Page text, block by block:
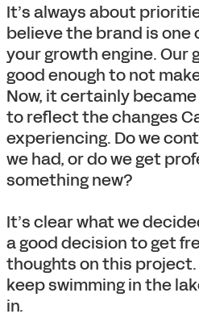
It’s always about
believe the brand is
your growth engine. Our
good enough to not
Now, it certainly
to reflect the changes
experiencing. Do we
we had, or do we get
something new?
It’s clear what we
a good decision to get
thoughts on this project.
keep swimming in the
in.